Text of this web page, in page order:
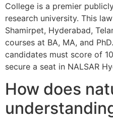
College is a premier
research university. This
Shamirpet, Hyderabad,
courses at BA, MA, and
candidates must score of
secure a seat in NALSAR
How does